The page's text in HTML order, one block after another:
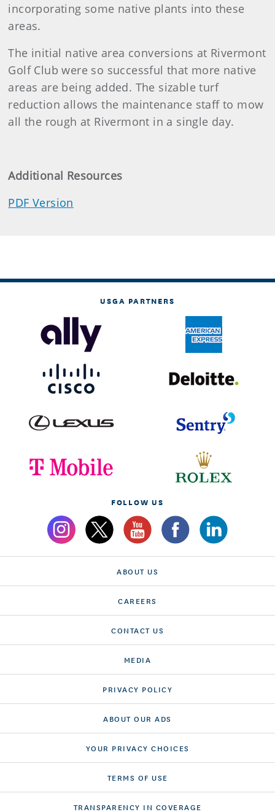
incorporating some native plants into these
areas.
The initial native area conversions at Rivermont
Golf Club were so successful that more native
areas are being added. The sizable turf
reduction allows the maintenance staff to mow
all the rough at Rivermont in a single day.
Additional Resources
PDF Version
USGA PARTNERS
FOLLOW US
ABOUT US
CAREERS
CONTACT US
MEDIA
PRIVACY POLICY
ABOUT OUR ADS
YOUR PRIVACY CHOICES
TERMS OF USE
TRANSPARENCY IN COVERAGE